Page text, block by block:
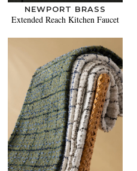
NEWPORT BRASS
Extended Reach Kitchen Faucet